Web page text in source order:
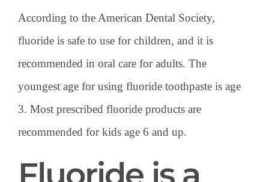
According to the American Dental Society,
fluoride is safe to use for children, and it is
recommended in oral care for adults. The
youngest age for using fluoride toothpaste is age
3. Most prescribed fluoride products are
recommended for kids age 6 and up.
Fluoride is a